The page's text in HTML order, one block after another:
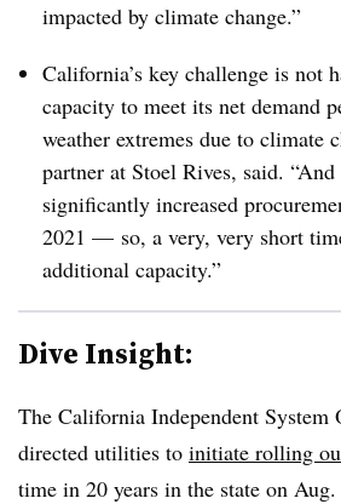
impacted by climate change.”
California’s key challenge is not
capacity to meet its net demand
weather extremes due to climate
partner at Stoel Rives, said. “And
significantly increased
2021 — so, a very, very short
additional capacity.”
Dive Insight:
The California Independent
directed utilities to initiate rolling
time in 20 years in the state on